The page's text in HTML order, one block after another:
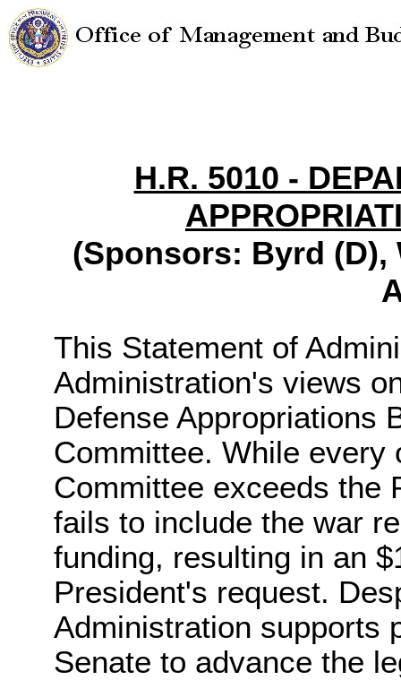
H.R. 5010 -
(Sponsors: Byrd (D),
This Statement of
Administration's views
Defense Appropriations
Committee. While every
Committee exceeds the
fails to include the war
funding, resulting in an
President's request.
Administration supports
Senate to advance the